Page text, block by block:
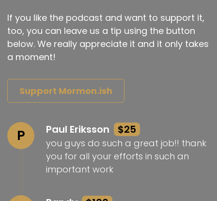
If you like the podcast and want to support it,
too, you can leave us a tip using the button
below. We really appreciate it and it only takes
a moment!
Support Mormon.ish
P Paul Eriksson $25
you guys do such a great job!! thank
you for all your efforts in such an
important work